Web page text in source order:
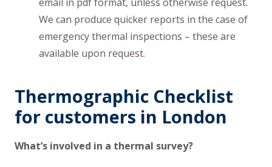
We can produce quicker reports in the case of
emergency thermal inspections – these are
available upon request.
Thermographic Checklist
for customers in London
What’s involved in a thermal survey?